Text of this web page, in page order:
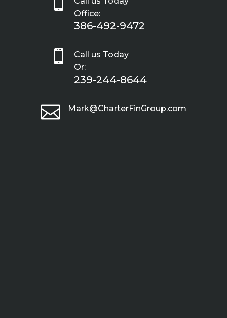
Office:
386-492-9472

Call us Today
Or:
239-244-8644
 Mark@CharterFinGroup.com